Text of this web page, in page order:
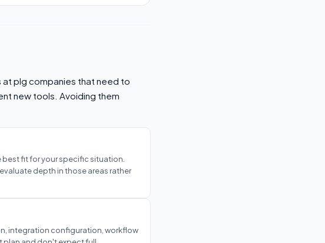
plg companies that need to
new tools. Avoiding them
best fit for your specific situation.
depth in those areas rather
integration configuration, workflow